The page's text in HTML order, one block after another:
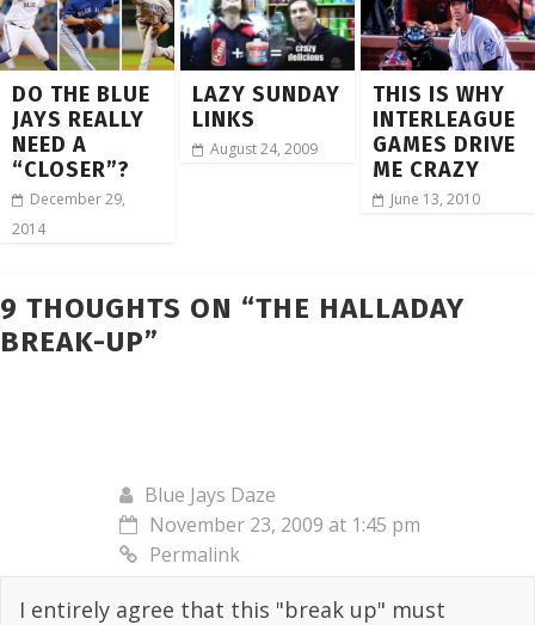
DO THE BLUE
JAYS REALLY
NEED A
“CLOSER”?
December 29,
2014
LAZY SUNDAY
LINKS
August 24, 2009
THIS IS WHY
INTERLEAGUE
GAMES DRIVE
ME CRAZY
June 13, 2010
9 THOUGHTS ON “THE HALLADAY
BREAK-UP”
Blue Jays Daze
November 23, 2009 at 1:45 pm
Permalink
I entirely agree that this "break up" must